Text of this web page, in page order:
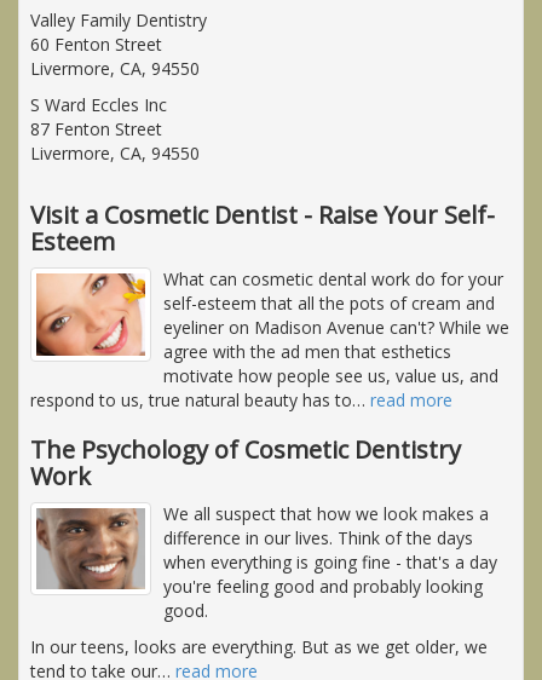
Valley Family Dentistry
60 Fenton Street
Livermore, CA, 94550
S Ward Eccles Inc
87 Fenton Street
Livermore, CA, 94550
Visit a Cosmetic Dentist - Raise Your Self-
Esteem
What can cosmetic dental work do for your
self-esteem that all the pots of cream and
eyeliner on Madison Avenue can't? While we
agree with the ad men that esthetics
motivate how people see us, value us, and
respond to us, true natural beauty has to… read more
The Psychology of Cosmetic Dentistry
Work
We all suspect that how we look makes a
difference in our lives. Think of the days
when everything is going fine - that's a day
you're feeling good and probably looking
good.
In our teens, looks are everything. But as we get older, we
tend to take our… read more